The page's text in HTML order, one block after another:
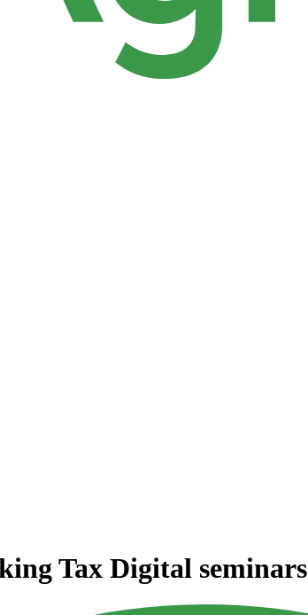
Tax Digital seminars